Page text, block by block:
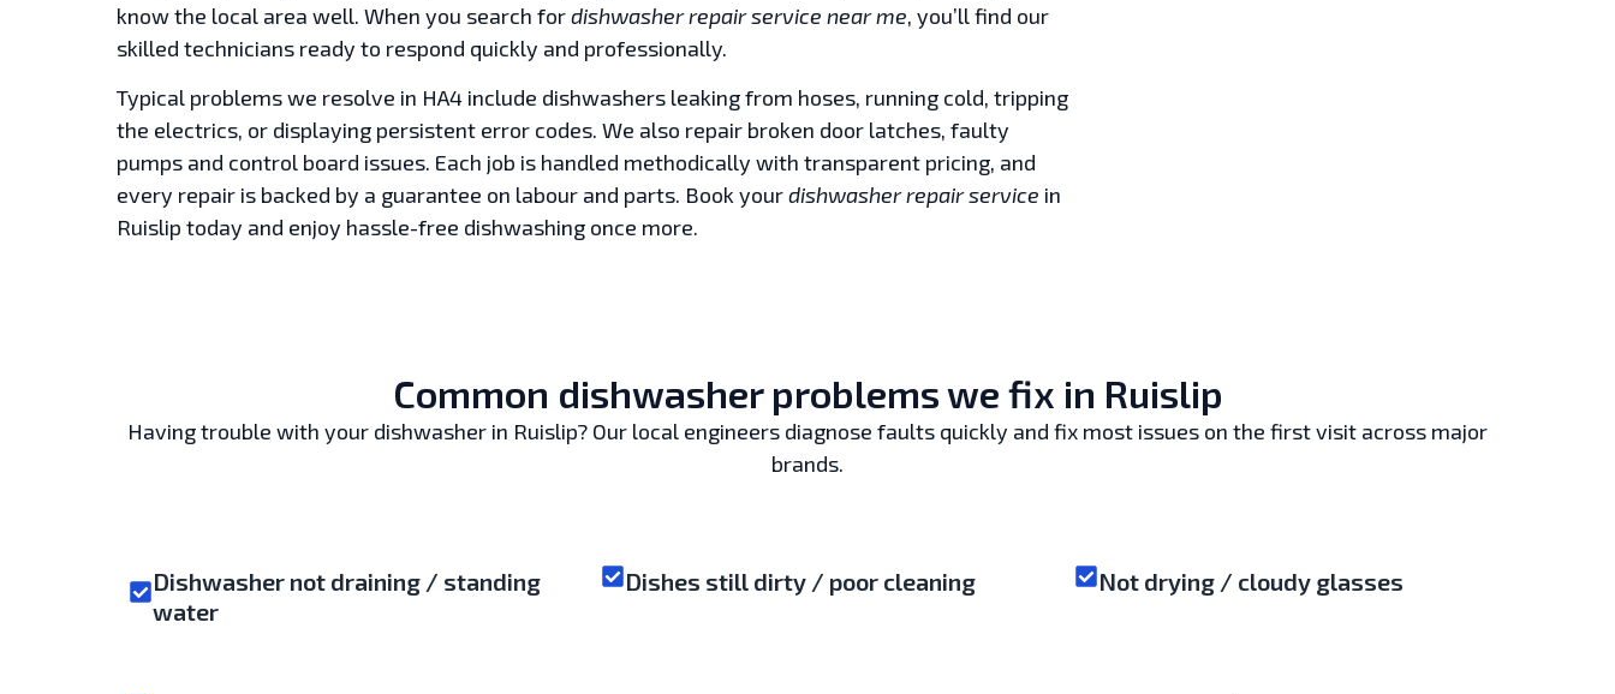
know the local area well. When you search fordishwasher repair service near me, you’ll find our
skilled technicians ready to respond quickly and professionally.
Typical problems we resolve in HA4 include dishwashers leaking from hoses, running cold, tripping
the electrics, or displaying persistent error codes. We also repair broken door latches, faulty
pumps and control board issues. Each job is handled methodically with transparent pricing, and
every repair is backed by a guarantee on labour and parts. Book yourdishwasher repair service in
Ruislip today and enjoy hassle-free dishwashing once more.
Common dishwasher problems we fix in Ruislip
Having trouble with your dishwasher in Ruislip? Our local engineers diagnose faults quickly and fix most issues on the first visit across major
brands.
Dishwasher not draining / standing
water
Dishes still dirty / poor cleaning Not drying / cloudy glasses